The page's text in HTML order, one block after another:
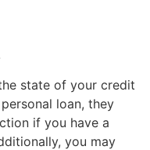
state of your credit
loan, they
if you have a
you may